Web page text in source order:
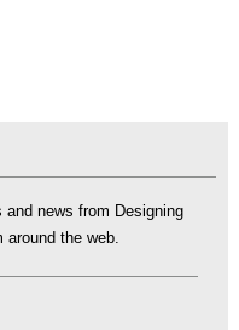
news from Designing
around the web.